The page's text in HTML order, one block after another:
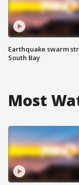
Earthquake swarm
South Bay
Most